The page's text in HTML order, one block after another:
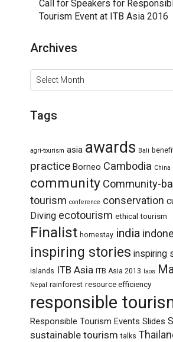
Call for Speakers for
Tourism Event at ITB Asia 2016
Archives
Archives
Tags
agri-tourism asia awards Bali
practice Borneo Cambodia China
community Community-
tourism conference conservation
Diving ecotourism ethical tourism
Finalist homestay india
inspiring stories inspiring
islands ITB Asia ITB Asia 2013 laos
Nepal rainforest resource efficiency
responsible
Responsible Tourism Events Slides
sustainable tourism talks